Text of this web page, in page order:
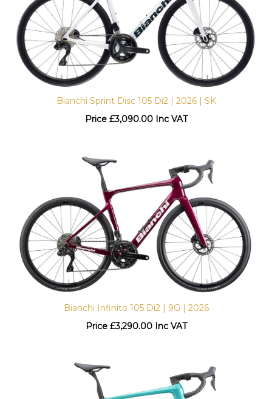
Bianchi Sprint Disc 105 Di2 | 2026 | SK
Price
£3,090.00 Inc VAT
Bianchi Infinito 105 Di2 | 9G | 2026
Price
£3,290.00 Inc VAT